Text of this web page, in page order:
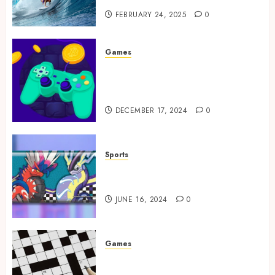
FEBRUARY 24, 2025 0
Games
DECEMBER 17, 2024 0
Sports
JUNE 16, 2024 0
Games